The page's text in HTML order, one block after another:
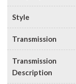
Style
Transmission
Transmission
Description